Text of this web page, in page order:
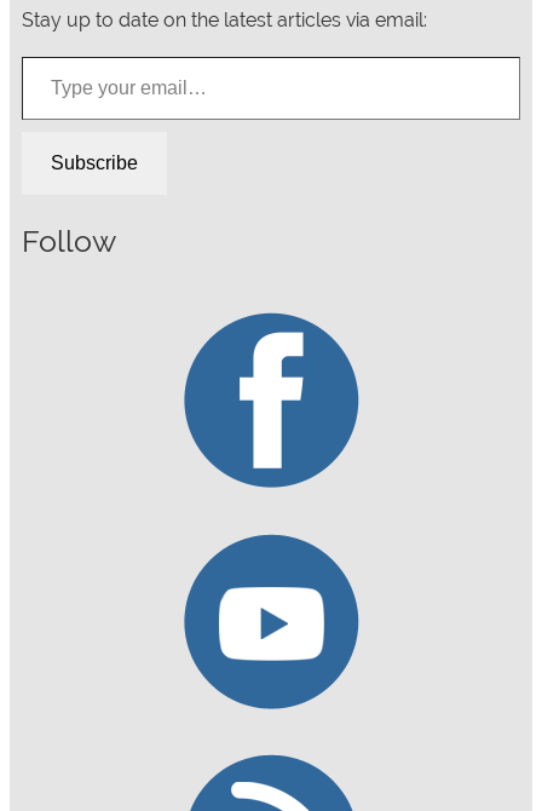
Stay up to date on the latest articles via email:
Type your email…
Subscribe
Follow